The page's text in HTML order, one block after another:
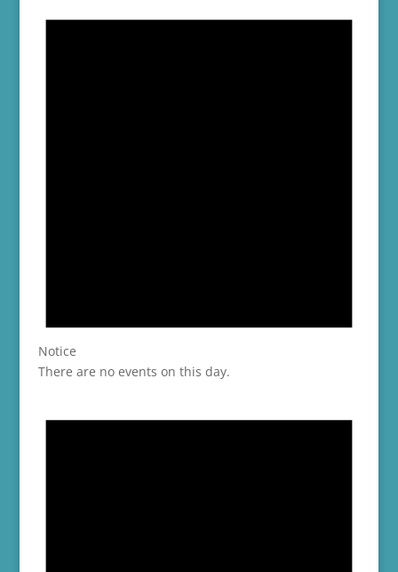
Notice
There are no events on this day.